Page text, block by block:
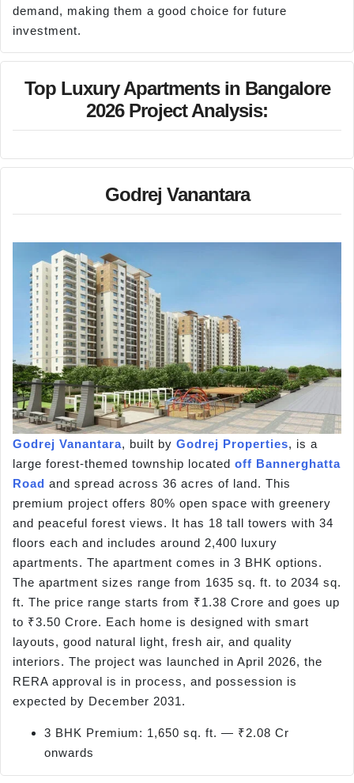
demand, making them a good choice for future
investment.
Top Luxury Apartments in Bangalore
2026 Project Analysis:
Godrej Vanantara
Godrej Vanantara, built by Godrej Properties, is a
large forest-themed township located off Bannerghatta
Road and spread across 36 acres of land. This
premium project offers 80% open space with greenery
and peaceful forest views. It has 18 tall towers with 34
floors each and includes around 2,400 luxury
apartments. The apartment comes in 3 BHK options.
The apartment sizes range from 1635 sq. ft. to 2034 sq.
ft. The price range starts from ₹1.38 Crore and goes up
to ₹3.50 Crore. Each home is designed with smart
layouts, good natural light, fresh air, and quality
interiors. The project was launched in April 2026, the
RERA approval is in process, and possession is
expected by December 2031.
3 BHK Premium: 1,650 sq. ft. — ₹2.08 Cr
onwards